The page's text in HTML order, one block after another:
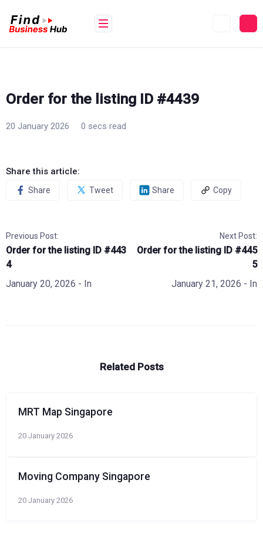
content
Order for the listing ID #4439
20 January 2026 0 secs read
Share this article:
Share Tweet Share Copy
Previous Post:
Order for the listing ID #443
4
January 20, 2026 - In
Next Post:
Order for the listing ID #445
5
January 21, 2026 - In
Related Posts
MRT Map Singapore
20 January 2026
Moving Company Singapore
20 January 2026